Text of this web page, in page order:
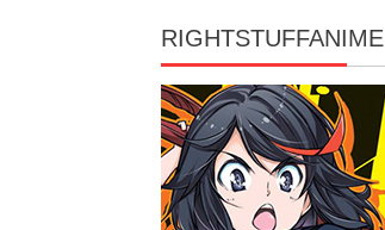
RIGHTSTUFFANIME